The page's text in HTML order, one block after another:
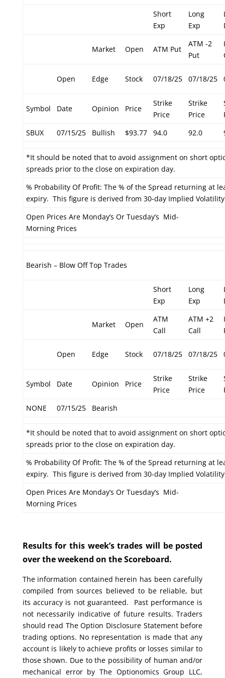
Short
Exp
Long
Exp
Market Open ATM Put
ATM -2
Put
Open Edge Stock 07/18/25 07/18/25
Symbol Date Opinion Price
Strike
Price
Strike
Price
SBUX
07/15/25 Bullish $93.77 94.0 92.0
*It should be noted that to avoid assignment on short
spreads prior to the close on expiration day.
% Probability Of Profit: The % of the Spread returning at
expiry. This figure is derived from 30-day Implied
Open Prices Are Monday’s Or Tuesday’s Mid-
Morning Prices
Bearish – Blow Off Top Trades
Short
Exp
Long
Exp
Market Open
ATM
Call
ATM +2
Call
Open Edge Stock 07/18/25 07/18/25
Symbol Date Opinion Price
Strike
Price
Strike
Price
NONE
07/15/25 Bearish
*It should be noted that to avoid assignment on short
spreads prior to the close on expiration day.
% Probability Of Profit: The % of the Spread returning at
expiry. This figure is derived from 30-day Implied
Open Prices Are Monday’s Or Tuesday’s Mid-
Morning Prices
Results for this week’s trades will be posted
over the weekend on the Scoreboard.
The information contained herein has been carefully
compiled from sources believed to be reliable, but
its accuracy is not guaranteed. Past performance is
not necessarily indicative of future results. Traders
should read The Option Disclosure Statement before
trading options. No representation is made that any
account is likely to achieve profits or losses similar to
those shown. Due to the possibility of human and/or
mechanical error by The Optionomics Group LLC,